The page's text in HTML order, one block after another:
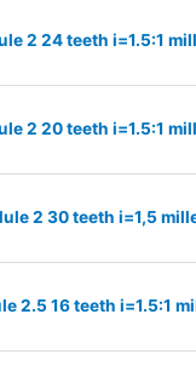
2 24 teeth i=1.5:1
2 20 teeth i=1.5:1
2 30 teeth i=1,5
2.5 16 teeth i=1.5:1